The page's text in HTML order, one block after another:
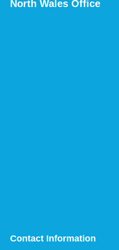
North Wales Office
Contact Information